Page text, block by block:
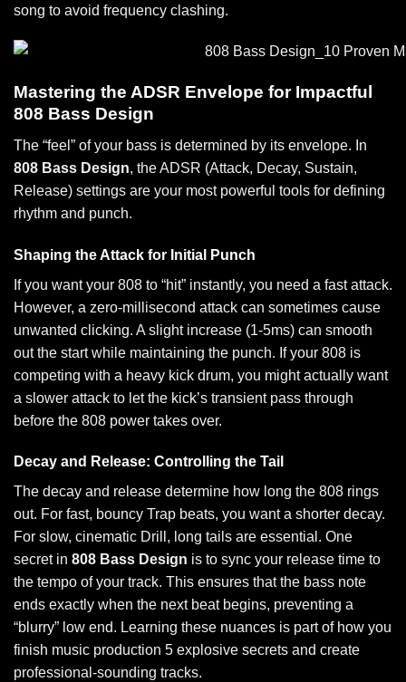
song to avoid frequency clashing.
Mastering the ADSR Envelope for Impactful
808 Bass Design
The “feel” of your bass is determined by its envelope. In
808 Bass Design, the ADSR (Attack, Decay, Sustain,
Release) settings are your most powerful tools for defining
rhythm and punch.
Shaping the Attack for Initial Punch
If you want your 808 to “hit” instantly, you need a fast attack.
However, a zero-millisecond attack can sometimes cause
unwanted clicking. A slight increase (1-5ms) can smooth
out the start while maintaining the punch. If your 808 is
competing with a heavy kick drum, you might actually want
a slower attack to let the kick’s transient pass through
before the 808 power takes over.
Decay and Release: Controlling the Tail
The decay and release determine how long the 808 rings
out. For fast, bouncy Trap beats, you want a shorter decay.
For slow, cinematic Drill, long tails are essential. One
secret in 808 Bass Design is to sync your release time to
the tempo of your track. This ensures that the bass note
ends exactly when the next beat begins, preventing a
“blurry” low end. Learning these nuances is part of how you
finish music production 5 explosive secrets and create
professional-sounding tracks.